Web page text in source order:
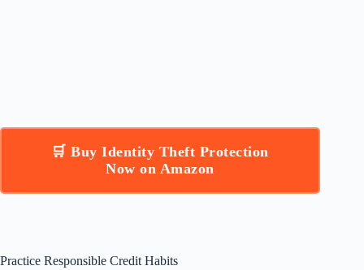
🛒 Buy Identity Theft Protection
Now on Amazon
Practice Responsible Credit Habits